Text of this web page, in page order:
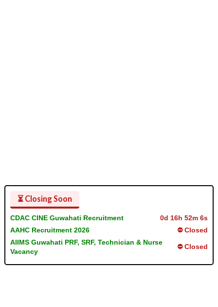
⏳ Closing Soon
CDAC CINE Guwahati Recruitment
0d 16h 52m 5s
AAHC Recruitment 2026
⛔ Closed
AIIMS Guwahati PRF, SRF, Technician & Nurse
Vacancy
⛔ Closed